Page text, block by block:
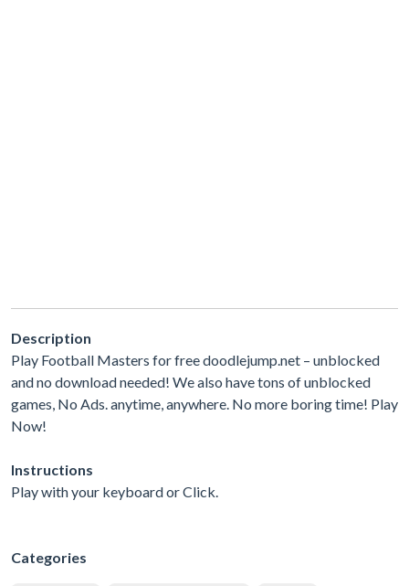
Description
Play Football Masters for free doodlejump.net – unblocked
and no download needed! We also have tons of unblocked
games, No Ads. anytime, anywhere. No more boring time! Play
Now!
Instructions
Play with your keyboard or Click.
Categories